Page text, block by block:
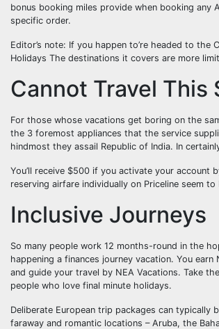
bonus booking miles provide when booking any
specific order.
Editor’s note: If you happen to’re headed to
Holidays The destinations it covers are more
Cannot Travel This
For those whose vacations get boring on the
the 3 foremost appliances that the service
hindmost they assail Republic of India. In
You’ll receive $500 if you activate your account
reserving airfare individually on Priceline seem
Inclusive Journeys
So many people work 12 months-round in the
happening a finances journey vacation. You
and guide your travel by NEA Vacations. Take
people who love final minute holidays.
Deliberate European trip packages can typically
faraway and romantic locations – Aruba, the